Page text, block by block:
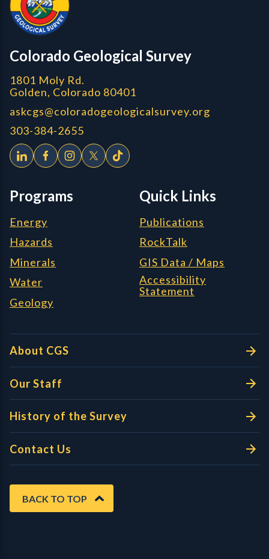
Colorado Geological Survey
1801 Moly Rd.
Golden, Colorado 80401
askcgs@coloradogeologicalsurvey.org
303-384-2655
Programs
Energy
Hazards
Minerals
Water
Geology
Quick Links
Publications
RockTalk
GIS Data / Maps
Accessibility
Statement
About CGS
Our Staff
History of the Survey
Contact Us
BACK TO TOP